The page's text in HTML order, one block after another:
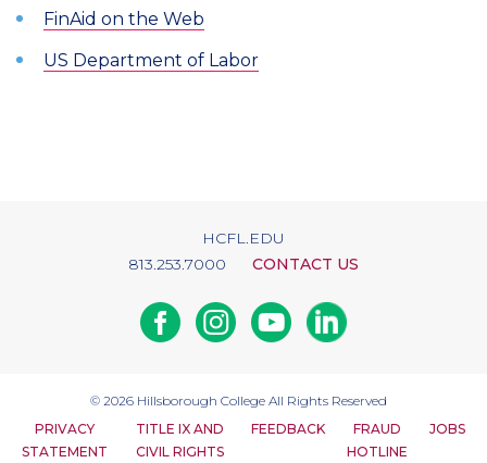
FinAid on the Web
US Department of Labor
HCFL.EDU
813.253.7000
CONTACT US
FacebookInstagramYoutubeLinkedin
© 2026 Hillsborough College All Rights Reserved
PRIVACY
STATEMENT
TITLE IX AND
CIVIL RIGHTS
FEEDBACK
FRAUD
HOTLINE
JOBS